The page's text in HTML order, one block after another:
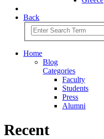
Back
Home
Blog
Categories
Faculty
Students
Press
Alumni
Recent